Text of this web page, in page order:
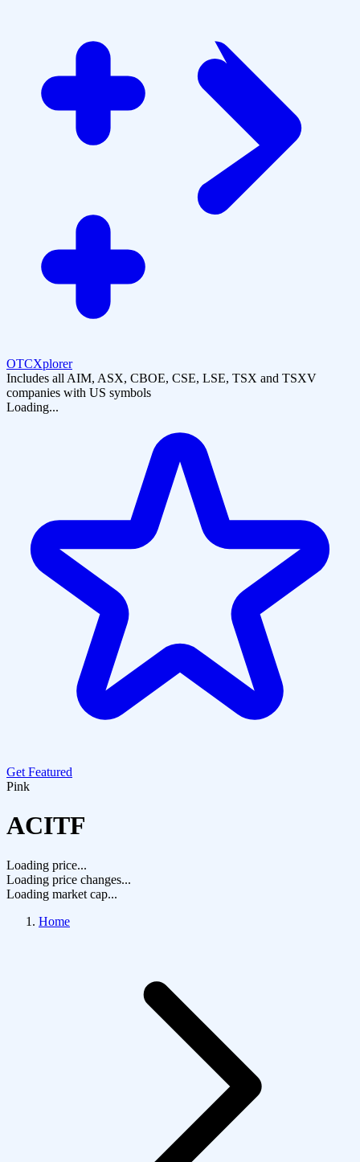
OTCXplorer
Includes all AIM, ASX, CBOE, CSE, LSE, TSX and TSXV
companies with US symbols
Loading...
Get Featured
Pink
ACITF
Loading price...
Loading price changes...
Loading market cap...
Home